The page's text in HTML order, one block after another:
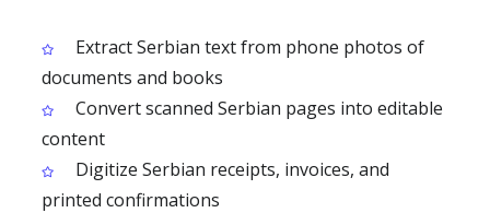
Extract Serbian text from phone photos of
documents and books
Convert scanned Serbian pages into editable
content
Digitize Serbian receipts, invoices, and
printed confirmations